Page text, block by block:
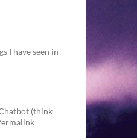
I have seen in
(think